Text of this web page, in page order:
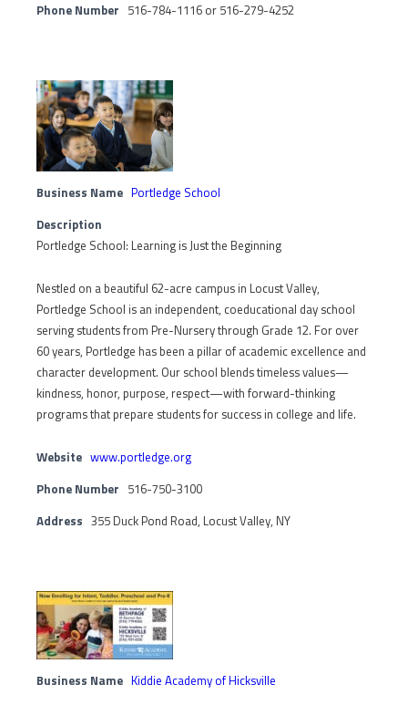
Phone Number 516-784-1116 or 516-279-4252
Business Name Portledge School
Description
Portledge School: Learning is Just the Beginning
Nestled on a beautiful 62-acre campus in Locust Valley,
Portledge School is an independent, coeducational day school
serving students from Pre-Nursery through Grade 12. For over
60 years, Portledge has been a pillar of academic excellence and
character development. Our school blends timeless values—
kindness, honor, purpose, respect—with forward-thinking
programs that prepare students for success in college and life.
Website www.portledge.org
Phone Number 516-750-3100
Address 355 Duck Pond Road, Locust Valley, NY
Business Name Kiddie Academy of Hicksville